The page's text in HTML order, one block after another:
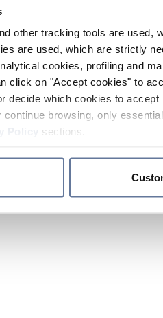
other tracking tools are used,
are used, which are strictly
cookies, profiling and
click on "Accept cookies" to
decide which cookies to
browsing, only
sections.